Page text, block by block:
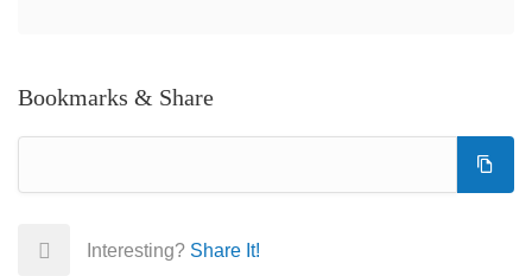
Bookmarks & Share
Interesting? Share It!